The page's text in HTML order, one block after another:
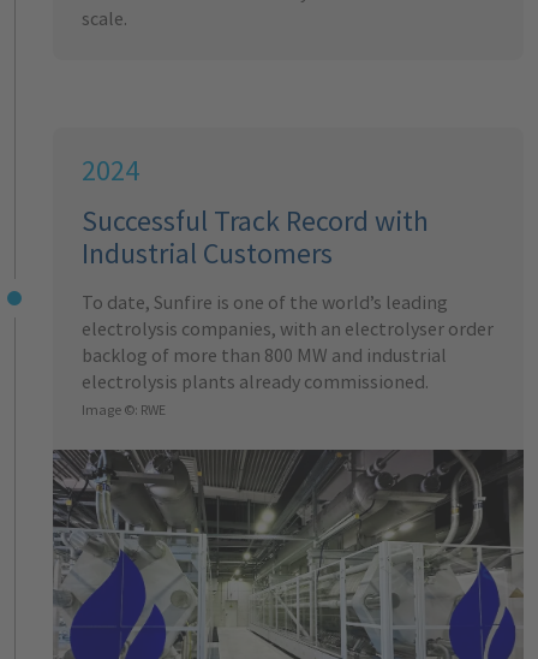
scale.
2024
Successful Track Record with
Industrial Customers
To date, Sunfire is one of the world’s leading
electrolysis companies, with an electrolyser order
backlog of more than 800 MW and industrial
electrolysis plants already commissioned.
Image ©: RWE